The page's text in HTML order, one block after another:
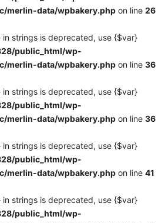
merlin-data/wpbakery.php on line 26
in strings is deprecated, use {$var}
public_html/wp-
merlin-data/wpbakery.php on line 36
in strings is deprecated, use {$var}
public_html/wp-
merlin-data/wpbakery.php on line 36
in strings is deprecated, use {$var}
public_html/wp-
merlin-data/wpbakery.php on line 41
in strings is deprecated, use {$var}
public_html/wp-